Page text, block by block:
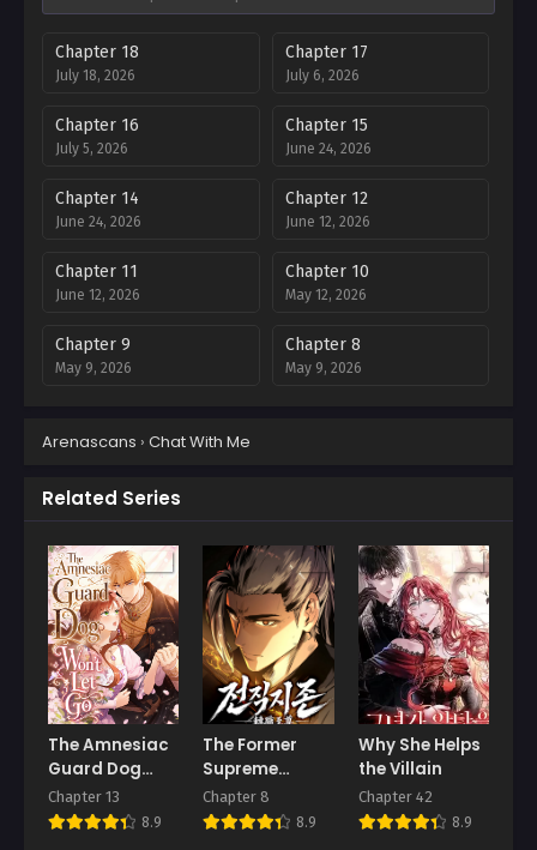
Chapter 18
July 18, 2026
Chapter 17
July 6, 2026
Chapter 16
July 5, 2026
Chapter 15
June 24, 2026
Chapter 14
June 24, 2026
Chapter 12
June 12, 2026
Chapter 11
June 12, 2026
Chapter 10
May 12, 2026
Chapter 9
May 9, 2026
Chapter 8
May 9, 2026
April 25, 2026
Chapter 5
Chapter 3
April 11, 2026
Chapter 2
April 11, 2026
Chapter 1
April 11, 2026
Arenascans › Chat With Me
Related Series
The Amnesiac
Guard Dog
Won’t Let Go
Chapter 13
8.9
The Former
Supreme
Master
Chapter 8
8.9
Why She Helps
the Villain
Chapter 42
8.9